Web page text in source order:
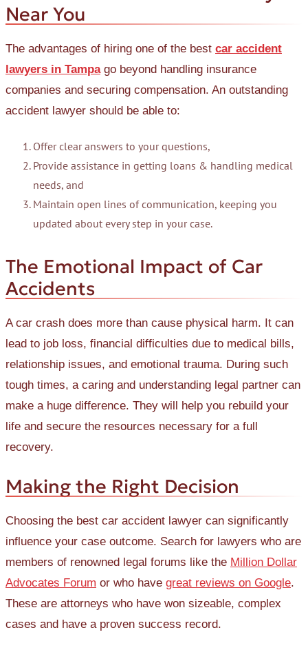
Near You
The advantages of hiring one of the best car accident
lawyers in Tampago beyond handling insurance
companies and securing compensation. An outstanding
accident lawyer should be able to:
Offer clear answers to your questions,
Provide assistance in getting loans & handling medical
needs, and
Maintain open lines of communication, keeping you
updated about every step in your case.
The Emotional Impact of Car
Accidents
A car crash does more than cause physical harm. It can
lead to job loss, financial difficulties due to medical bills,
relationship issues, and emotional trauma. During such
tough times, a caring and understanding legal partner can
make a huge difference. They will help you rebuild your
life and secure the resources necessary for a full
recovery.
Making the Right Decision
Choosing the best car accident lawyer can significantly
influence your case outcome. Search for lawyers who are
members of renowned legal forums like the Million Dollar
Advocates Forum or who have great reviews on Google.
These are attorneys who have won sizeable, complex
cases and have a proven success record.